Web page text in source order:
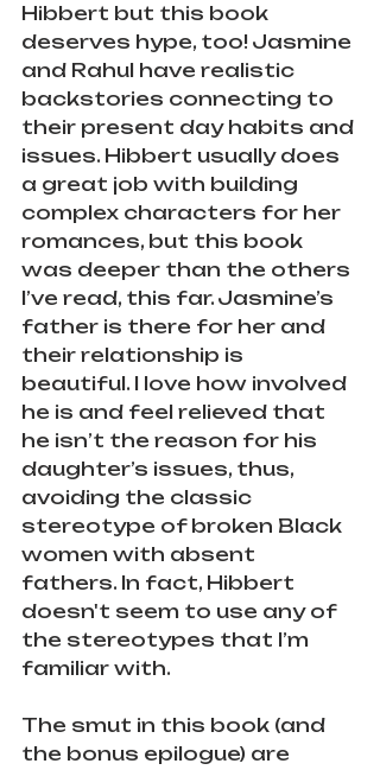
Hibbert but this book
deserves hype, too! Jasmine
and Rahul have realistic
backstories connecting to
their present day habits and
issues. Hibbert usually does
a great job with building
complex characters for her
romances, but this book
was deeper than the others
I’ve read, this far. Jasmine’s
father is there for her and
their relationship is
beautiful. I love how involved
he is and feel relieved that
he isn’t the reason for his
daughter’s issues, thus,
avoiding the classic
stereotype of broken Black
women with absent
fathers. In fact, Hibbert
doesn't seem to use any of
the stereotypes that I’m
familiar with.
The smut in this book (and
the bonus epilogue) are